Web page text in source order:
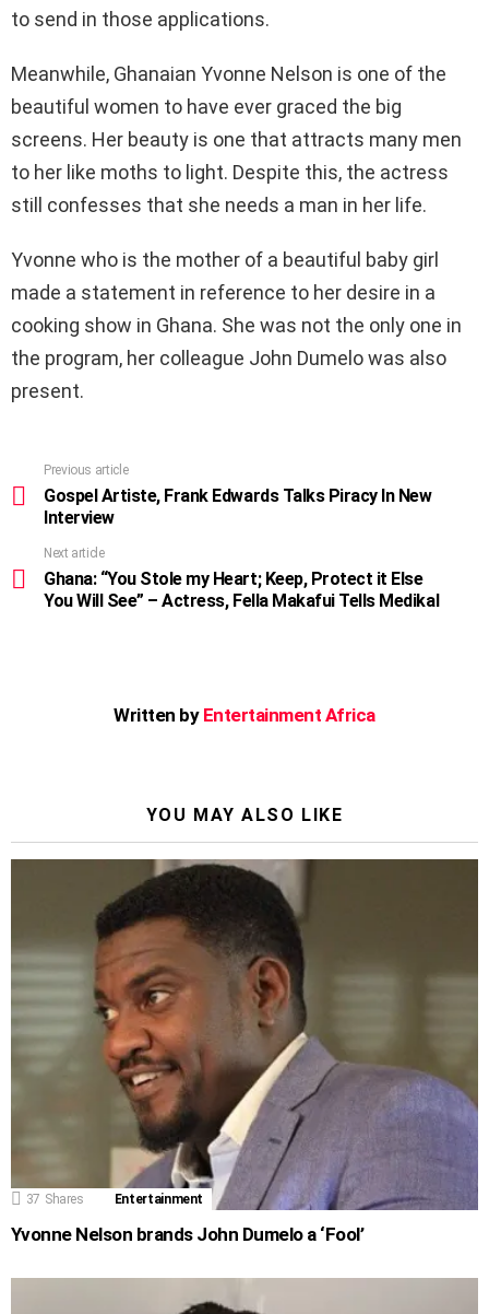
to send in those applications.
Meanwhile, Ghanaian Yvonne Nelson is one of the
beautiful women to have ever graced the big
screens. Her beauty is one that attracts many men
to her like moths to light. Despite this, the actress
still confesses that she needs a man in her life.
Yvonne who is the mother of a beautiful baby girl
made a statement in reference to her desire in a
cooking show in Ghana. She was not the only one in
the program, her colleague John Dumelo was also
present.
more
Previous article
Gospel Artiste, Frank Edwards Talks Piracy In New
Interview
Next article
Ghana: “You Stole my Heart; Keep, Protect it Else
You Will See” – Actress, Fella Makafui Tells Medikal
Written by Entertainment Africa
YOU MAY ALSO LIKE
37 Shares Entertainment
Yvonne Nelson brands John Dumelo a ‘Fool’